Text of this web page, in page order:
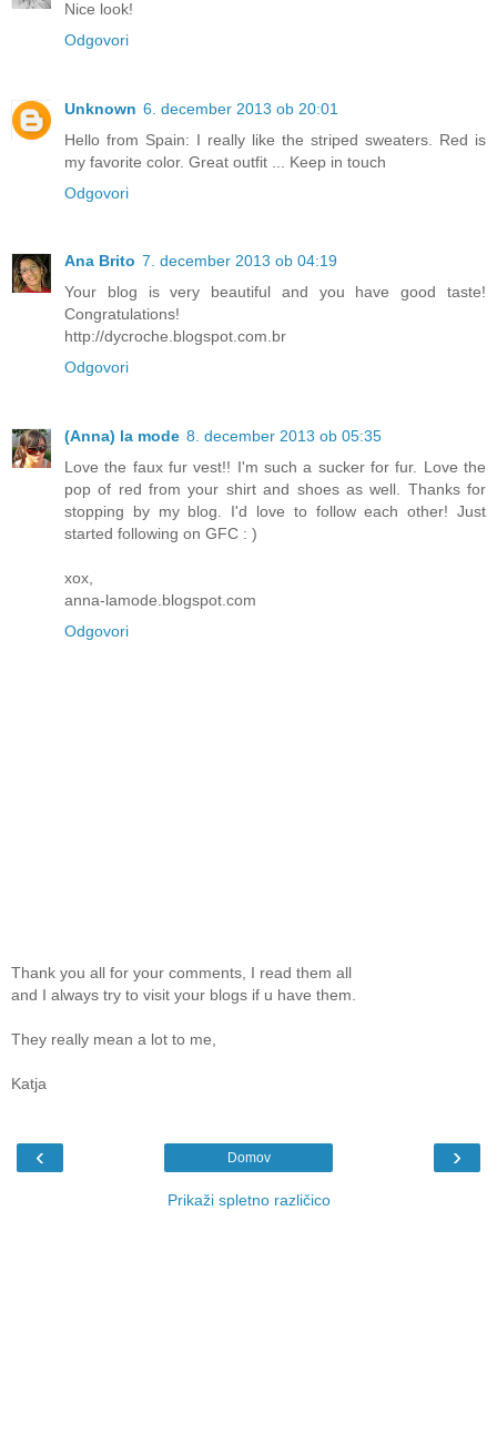
Nice look!
Odgovori
Unknown 6. december 2013 ob 20:01
Hello from Spain: I really like the striped sweaters. Red is
my favorite color. Great outfit ... Keep in touch
Odgovori
Ana Brito 7. december 2013 ob 04:19
Your blog is very beautiful and you have good taste!
Congratulations!
http://dycroche.blogspot.com.br
Odgovori
(Anna) la mode 8. december 2013 ob 05:35
Love the faux fur vest!! I'm such a sucker for fur. Love the
pop of red from your shirt and shoes as well. Thanks for
stopping by my blog. I'd love to follow each other! Just
started following on GFC : )
xox,
anna-lamode.blogspot.com
Odgovori
Thank you all for your comments, I read them all
and I always try to visit your blogs if u have them.
They really mean a lot to me,
Katja
‹ ›
Domov
Prikaži spletno različico